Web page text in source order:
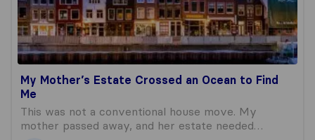
My Mother’s Estate Crossed an Ocean to Find
Me
This was not a conventional house move. My
mother passed away, and her estate needed…